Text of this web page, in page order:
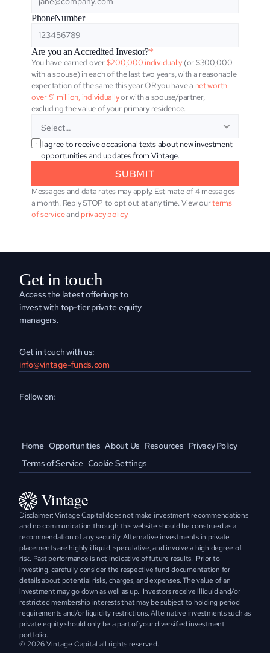
PhoneNumber
Are you an Accredited Investor?*
You have earned over $200,000 individually (or $300,000
with a spouse) in each of the last two years, with a reasonable
expectation of the same this year OR you have a net worth
over $1 million, individually or with a spouse/partner,
excluding the value of your primary residence.
I agree to receive occasional texts about new investment
opportunities and updates from Vintage.
SUBMIT
Messages and data rates may apply. Estimate of 4 messages
a month. Reply STOP to opt out at any time. View our terms
of service and privacy policy
Get in touch
Access the latest offerings to
invest with top-tier private equity
managers.
Get in touch with us:
info@vintage-funds.com
Follow on:
Home Opportunities About Us Resources Privacy Policy
Terms of Service Cookie Settings
Disclaimer: Vintage Capital does not make investment recommendations
and no communication through this website should be construed as a
recommendation of any security. Alternative investments in private
placements are highly illiquid, speculative, and involve a high degree of
risk. Past performance is not indicative of future results.  Prior to
investing, carefully consider the respective fund documentation for
details about potential risks, charges, and expenses. The value of an
investment may go down as well as up.  Investors receive illiquid and/or
restricted membership interests that may be subject to holding period
requirements and/or liquidity restrictions. Alternative investments such as
private equity should only be a part of your diversified investment
portfolio.
© 2026 Vintage Capital all rights reserved.